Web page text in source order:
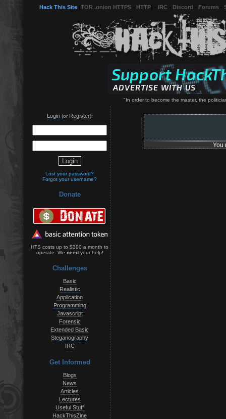
Hack This Site TOR .onion HTTPS HTTP IRC Discord Forums
"In order to become the master, the
Login(or Register):
Lost your password?
Forgot your username?
Donate
HTS costs up to $300 a month to
operate. We needyour help!
Challenges
Basic
Realistic
Application
Programming
Javascript
Forensic
Extended Basic
Steganography
IRC
Get Informed
Blogs
News
Articles
Lectures
Useful Stuff
HackThisZine
You